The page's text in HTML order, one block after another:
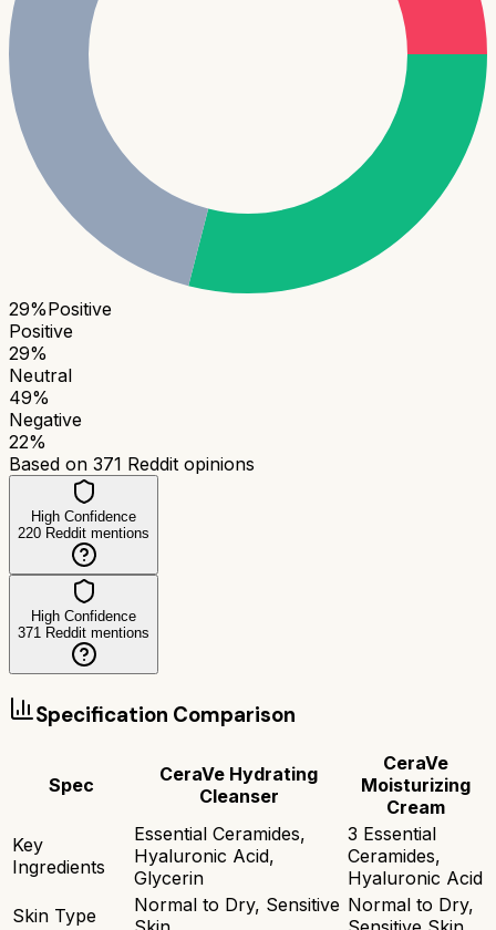
29%Positive
Positive
29%
Neutral
49%
Negative
22%
Based on 371 Reddit opinions
High Confidence
220 Reddit mentions
High Confidence
371 Reddit mentions
Specification Comparison
Spec
CeraVe Hydrating
Cleanser
CeraVe
Moisturizing
Cream
Key
Ingredients
Essential Ceramides,
Hyaluronic Acid,
Glycerin
3 Essential
Ceramides,
Hyaluronic Acid
Skin Type
Normal to Dry, Sensitive Normal to Dry,